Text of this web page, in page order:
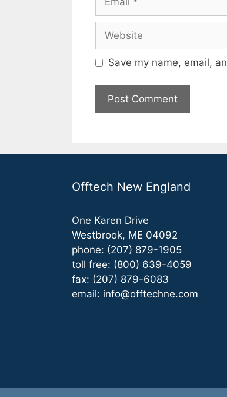
Website
Save my name, email,
Offtech New England
One Karen Drive
Westbrook, ME 04092
phone: (207) 879-1905
toll free: (800) 639-4059
fax: (207) 879-6083
email: info@offtechne.com